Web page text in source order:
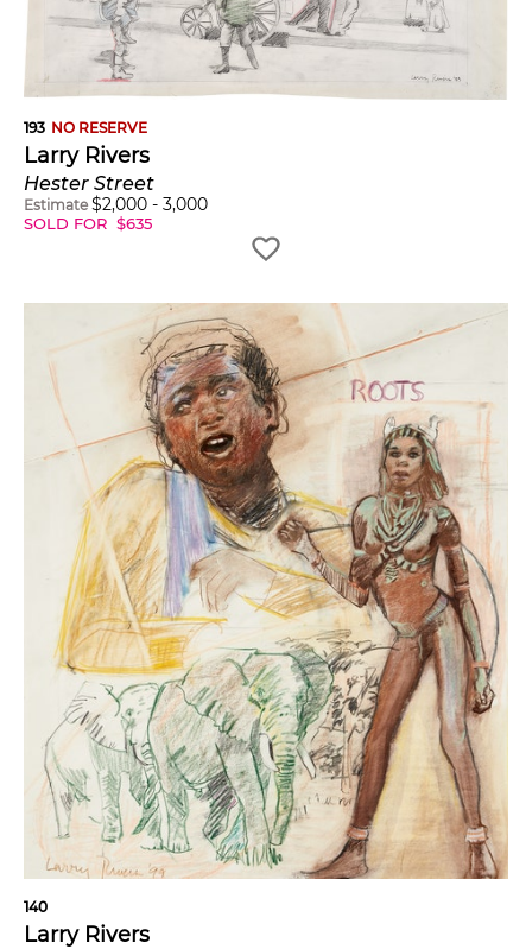
193 NO RESERVE
Larry Rivers
Hester Street
Estimate $2,000 - 3,000
SOLD FOR $635
140
Larry Rivers